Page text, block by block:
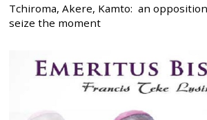
Tchiroma, Akere, Kamto: an
seize the moment